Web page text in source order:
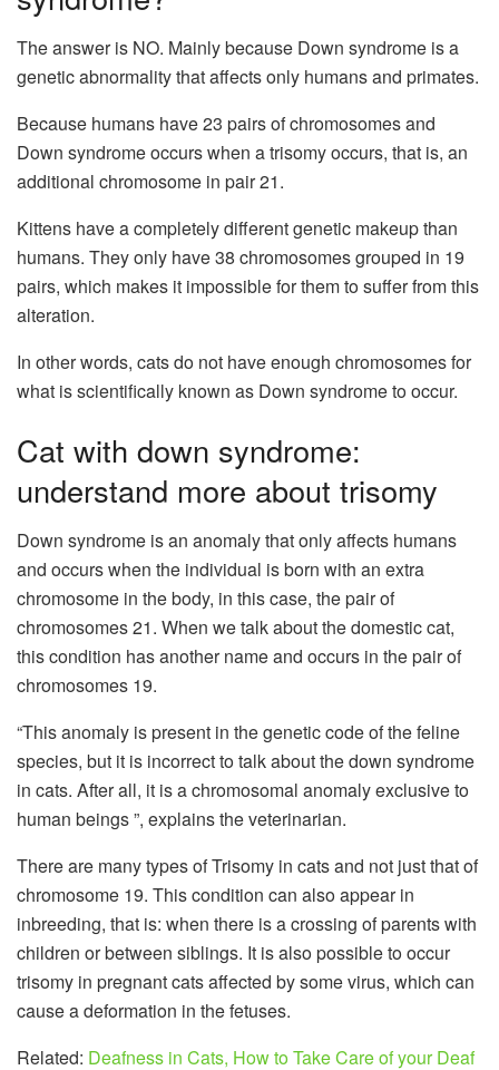
The answer is NO. Mainly because Down syndrome is a
genetic abnormality that affects only humans and primates.
Because humans have 23 pairs of chromosomes and
Down syndrome occurs when a trisomy occurs, that is, an
additional chromosome in pair 21.
Kittens have a completely different genetic makeup than
humans. They only have 38 chromosomes grouped in 19
pairs, which makes it impossible for them to suffer from this
alteration.
In other words, cats do not have enough chromosomes for
what is scientifically known as Down syndrome to occur.
Cat with down syndrome:
understand more about trisomy
Down syndrome is an anomaly that only affects humans
and occurs when the individual is born with an extra
chromosome in the body, in this case, the pair of
chromosomes 21. When we talk about the domestic cat,
this condition has another name and occurs in the pair of
chromosomes 19.
“This anomaly is present in the genetic code of the feline
species, but it is incorrect to talk about the down syndrome
in cats. After all, it is a chromosomal anomaly exclusive to
human beings ”, explains the veterinarian.
There are many types of Trisomy in cats and not just that of
chromosome 19. This condition can also appear in
inbreeding, that is: when there is a crossing of parents with
children or between siblings. It is also possible to occur
trisomy in pregnant cats affected by some virus, which can
cause a deformation in the fetuses.
Related: Deafness in Cats, How to Take Care of your Deaf